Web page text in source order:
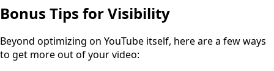
Bonus Tips for Visibility
Beyond optimizing on YouTube itself, here are a few ways
to get more out of your video: